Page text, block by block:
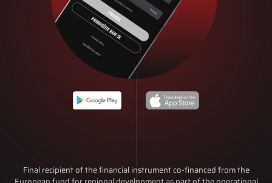
Final recipient of the financial instrument co-financed from the